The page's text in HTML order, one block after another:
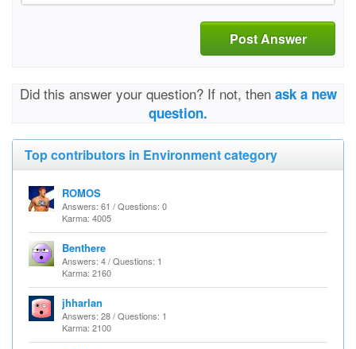
Post Answer
Did this answer your question? If not, then ask a new
question.
Top contributors in Environment category
ROMOS
Answers: 61 / Questions: 0
Karma: 4005
Benthere
Answers: 4 / Questions: 1
Karma: 2160
jhharlan
Answers: 28 / Questions: 1
Karma: 2100